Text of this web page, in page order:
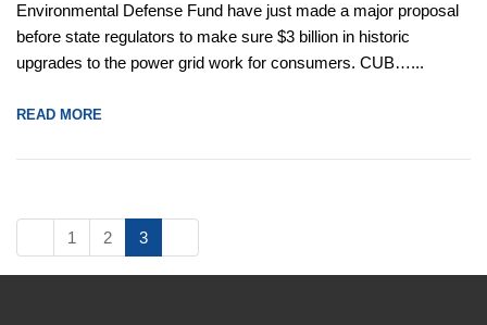
the Environmental Defense Fund have just made a major
proposal before state regulators to make sure $3 billion in
historic upgrades to the power grid work for consumers.
1 2 3